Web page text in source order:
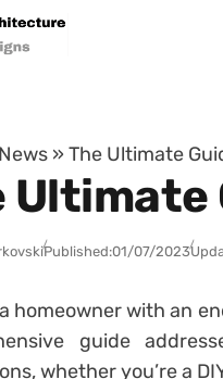
News » The Ultimate
Ultimate
Published:01/07/2023
homeowner with an
guide
whether you’re a